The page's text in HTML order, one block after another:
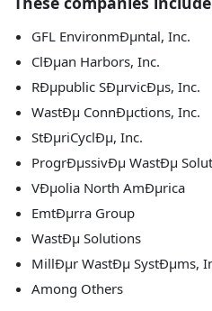
GFL EnvironmÐµntal, Inc.
ClÐµan Harbors, Inc.
RÐµpublic SÐµrvicÐµs, Inc.
WastÐµ ConnÐµctions, Inc.
StÐµriCyclÐµ, Inc.
ProgrÐµssivÐµ WastÐµ
VÐµolia North AmÐµrica
EmtÐµrra Group
WastÐµ Solutions
MillÐµr WastÐµ SystÐµms,
Among Others